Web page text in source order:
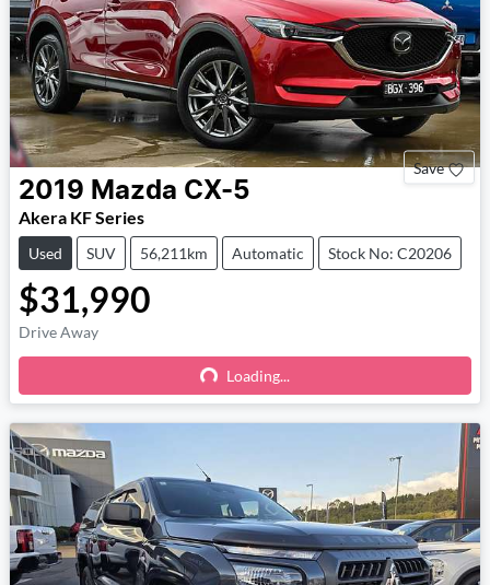
Save
2019 Mazda CX-5
Akera KF Series
Used SUV 56,211km Automatic Stock No: C20206
$31,990
Drive Away
Loading...
Loading...